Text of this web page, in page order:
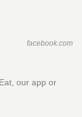
facebook.com
our app or